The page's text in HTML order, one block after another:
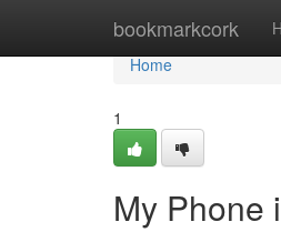
bookmarkcork
Home
Home
1
My Phone